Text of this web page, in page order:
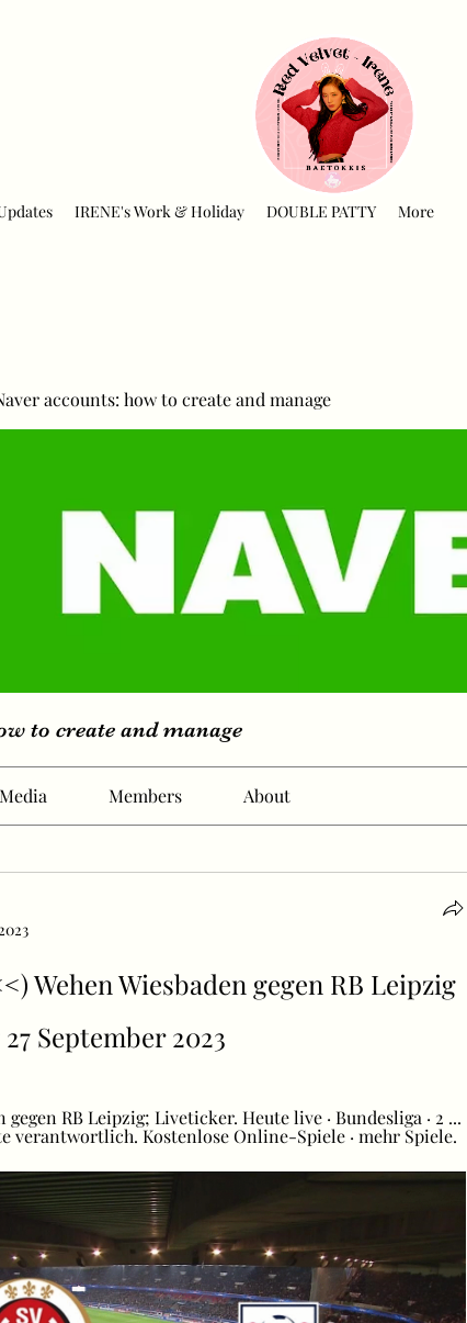
IRENE's Work & Holiday DOUBLE PATTY More
accounts: how to create and manage
to create and manage
Media Members About
Wehen Wiesbaden gegen RB Leipzig
September 2023
gegen RB Leipzig; Liveticker. Heute live · Bundesliga · 2 ...
verantwortlich. Kostenlose Online-Spiele · mehr Spiele.